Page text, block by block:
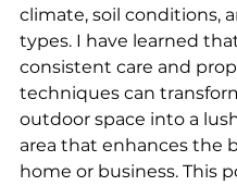
climate, soil conditions,
types. I have learned
consistent care and
techniques can
outdoor space into a
area that enhances the
home or business. This